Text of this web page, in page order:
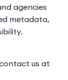
agencies
metadata,
us at